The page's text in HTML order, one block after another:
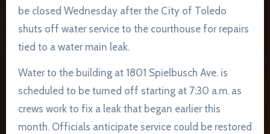
be closed Wednesday after the City of Toledo
shuts off water service to the courthouse for repairs
tied to a water main leak.
Water to the building at 1801 Spielbusch Ave. is
scheduled to be turned off starting at 7:30 a.m. as
crews work to fix a leak that began earlier this
month. Officials anticipate service could be restored